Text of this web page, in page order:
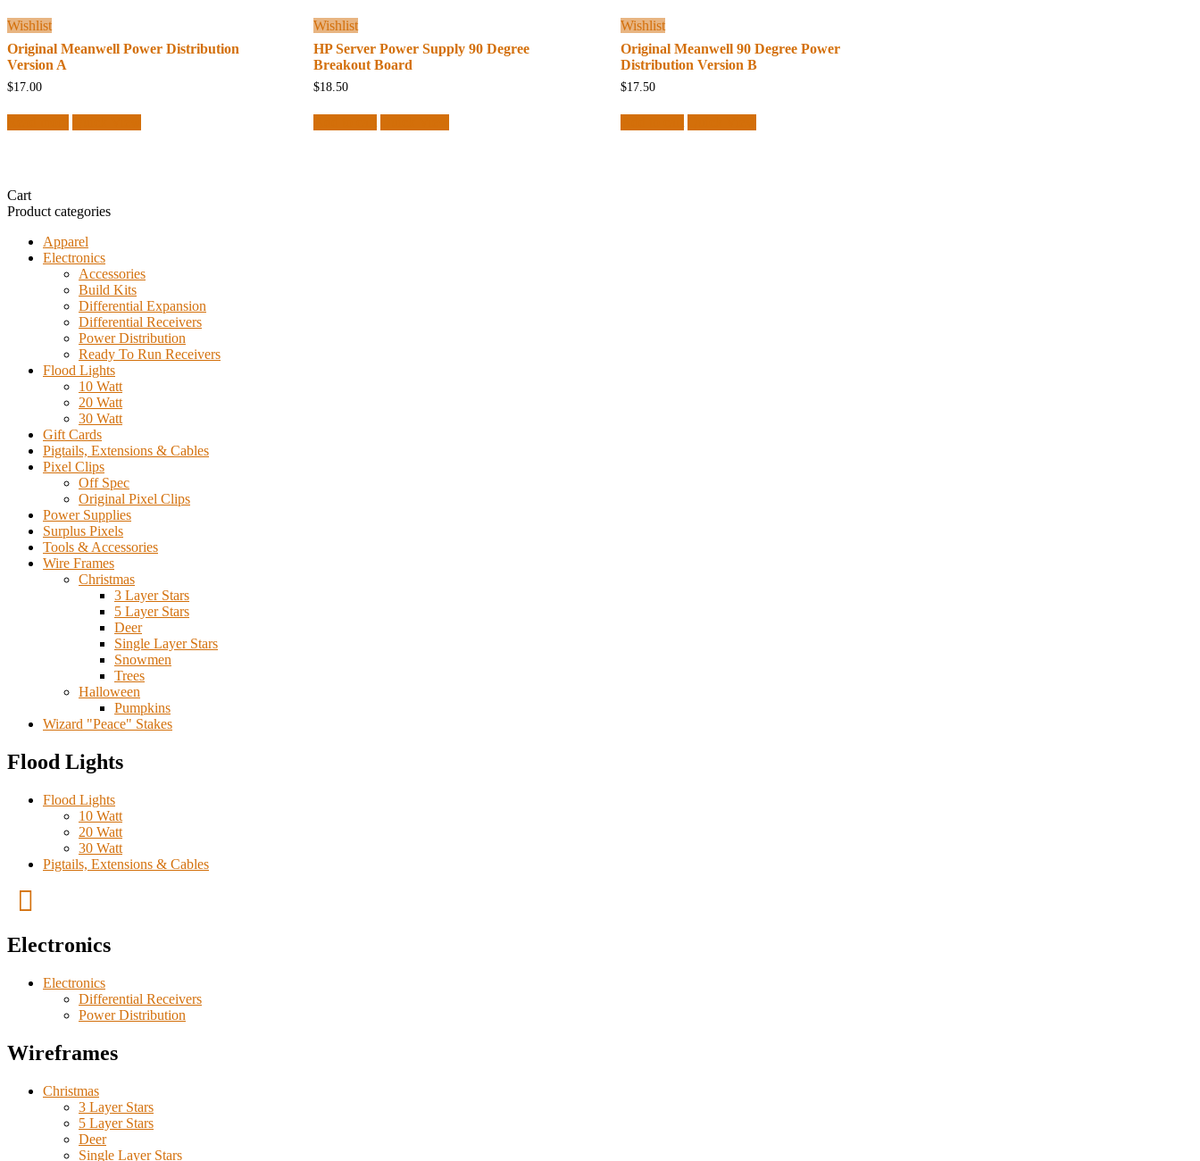
Wishlist
Original Meanwell Power Distribution
Version A
$17.00
Wishlist
HP Server Power Supply 90 Degree
Breakout Board
$18.50
Wishlist
Original Meanwell 90 Degree Power
Distribution Version B
$17.50
Cart
Product categories
Apparel
Electronics
Accessories
Build Kits
Differential Expansion
Differential Receivers
Power Distribution
Ready To Run Receivers
Flood Lights
10 Watt
20 Watt
30 Watt
Gift Cards
Pigtails, Extensions & Cables
Pixel Clips
Off Spec
Original Pixel Clips
Power Supplies
Surplus Pixels
Tools & Accessories
Wire Frames
Christmas
3 Layer Stars
5 Layer Stars
Deer
Single Layer Stars
Snowmen
Trees
Halloween
Pumpkins
Wizard "Peace" Stakes
Flood Lights
Flood Lights
10 Watt
20 Watt
30 Watt
Pigtails, Extensions & Cables
Electronics
Electronics
Differential Receivers
Power Distribution
Wireframes
Christmas
3 Layer Stars
5 Layer Stars
Deer
Single Layer Stars